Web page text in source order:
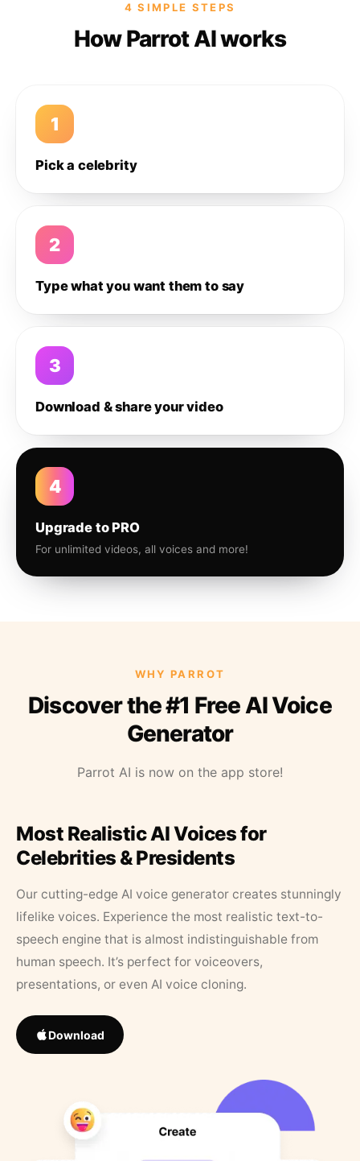
4 SIMPLE STEPS
How Parrot AI works
1
Pick a celebrity
2
Type what you want them to say
3
Download & share your video
4
Upgrade to PRO
For unlimited videos, all voices and more!
WHY PARROT
Discover the #1 Free AI Voice
Generator
Parrot AI is now on the app store!
Most Realistic AI Voices for
Celebrities & Presidents
Our cutting-edge AI voice generator creates stunningly
lifelike voices. Experience the most realistic text-to-
speech engine that is almost indistinguishable from
human speech. It’s perfect for voiceovers,
presentations, or even AI voice cloning.
Download